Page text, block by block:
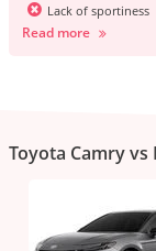
Lack of sportiness
Read more
Toyota Camry